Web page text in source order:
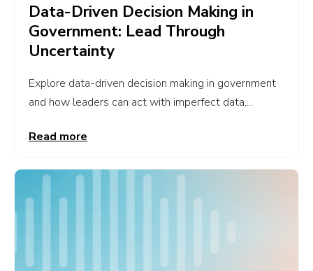
Data-Driven Decision Making in
Government: Lead Through
Uncertainty
Explore data-driven decision making in government
and how leaders can act with imperfect data,...
Read more